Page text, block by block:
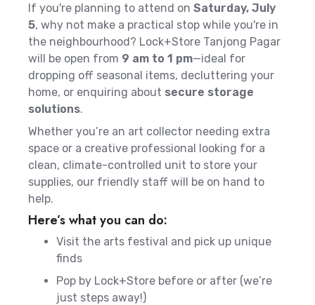
If you're planning to attend on Saturday, July
5, why not make a practical stop while you're in
the neighbourhood? Lock+Store Tanjong Pagar
will be open from 9 am to 1 pm—ideal for
dropping off seasonal items, decluttering your
home, or enquiring about secure storage
solutions.
Whether you’re an art collector needing extra
space or a creative professional looking for a
clean, climate-controlled unit to store your
supplies, our friendly staff will be on hand to
help.
Here’s what you can do:
Visit the arts festival and pick up unique
finds
Pop by Lock+Store before or after (we’re
just steps away!)